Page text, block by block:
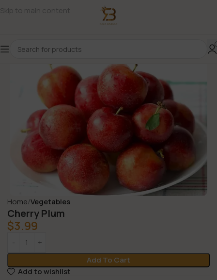
Skip to main content
Home Vegetables
Cherry Plum
$3.99
Add To Cart
Add to wishlist